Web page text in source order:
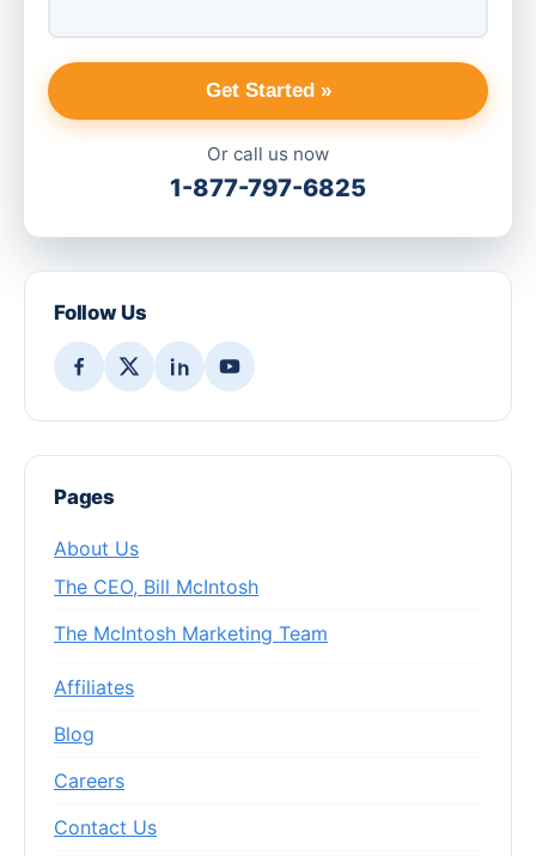
Get Started »
Or call us now
1-877-797-6825
Follow Us
Pages
About Us
The CEO, Bill McIntosh
The McIntosh Marketing Team
Affiliates
Blog
Careers
Contact Us